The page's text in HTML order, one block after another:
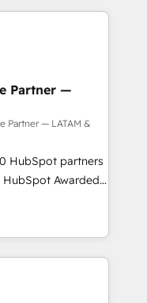
and
you can grow!
-
Website
transparent,
we deliver both the
guidance you
Partner —
Partner — LATAM &
HubSpot partners
Awarded
the U.S.,
expertise with
Brazil’s largest
companies across
across all